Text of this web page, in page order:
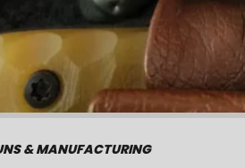
& MANUFACTURING